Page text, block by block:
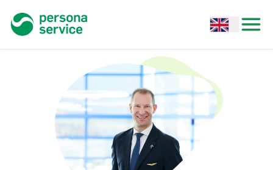
persona service Open options